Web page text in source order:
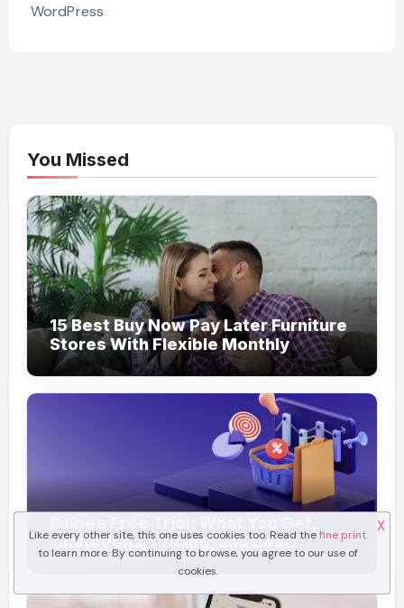
WordPress
You Missed
15 Best Buy Now Pay Later Furniture
Stores With Flexible Monthly
Payments
Limitations, Pricing, and Best
Ecommerce Alternatives
Like every other site, this one uses cookies too. Read thefine print
to learn more. By continuing to browse, you agree to our use of
cookies.
X